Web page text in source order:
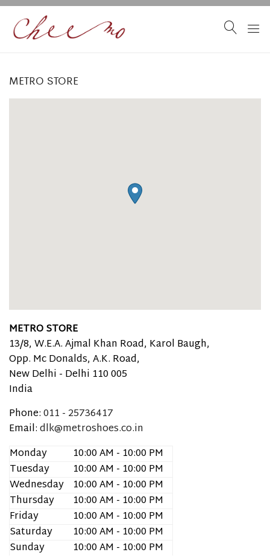
METRO STORE
METRO STORE
13/8, W.E.A. Ajmal Khan Road, Karol Baugh,
Opp. Mc Donalds, A.K. Road,
New Delhi - Delhi 110 005
India
Phone:011 - 25736417
Email:dlk@metroshoes.co.in
Monday
10:00 AM - 10:00 PM
Tuesday
10:00 AM - 10:00 PM
Wednesday 10:00 AM - 10:00 PM
Thursday
10:00 AM - 10:00 PM
Friday
10:00 AM - 10:00 PM
Saturday
10:00 AM - 10:00 PM
Sunday
10:00 AM - 10:00 PM